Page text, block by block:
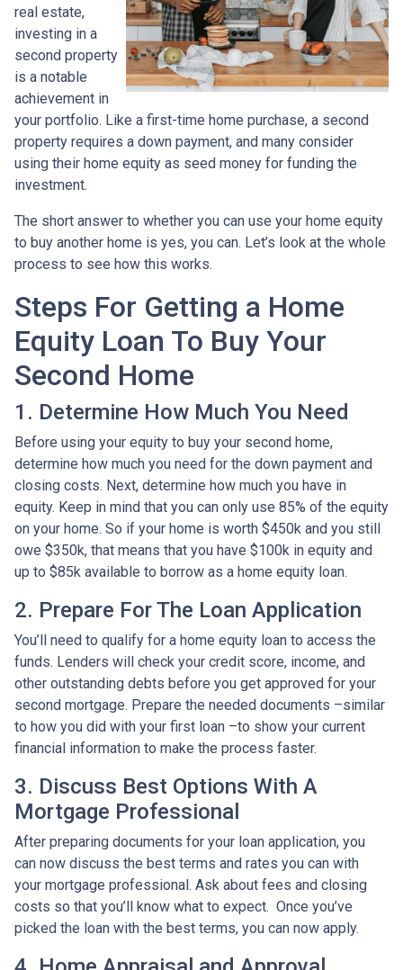
real estate,
investing in a
second property
is a notable
achievement in
your portfolio. Like a first-time home purchase, a second
property requires a down payment, and many consider
using their home equity as seed money for funding the
investment.
The short answer to whether you can use your home equity
to buy another home is yes, you can. Let’s look at the whole
process to see how this works.
Steps For Getting a Home
Equity Loan To Buy Your
Second Home
1. Determine How Much You Need
Before using your equity to buy your second home,
determine how much you need for the down payment and
closing costs. Next, determine how much you have in
equity. Keep in mind that you can only use 85% of the equity
on your home. So if your home is worth $450k and you still
owe $350k, that means that you have $100k in equity and
up to $85k available to borrow as a home equity loan.
2. Prepare For The Loan Application
You’ll need to qualify for a home equity loan to access the
funds. Lenders will check your credit score, income, and
other outstanding debts before you get approved for your
second mortgage. Prepare the needed documents –similar
to how you did with your first loan –to show your current
financial information to make the process faster.
3. Discuss Best Options With A
Mortgage Professional
After preparing documents for your loan application, you
can now discuss the best terms and rates you can with
your mortgage professional. Ask about fees and closing
costs so that you’ll know what to expect. Once you’ve
picked the loan with the best terms, you can now apply.